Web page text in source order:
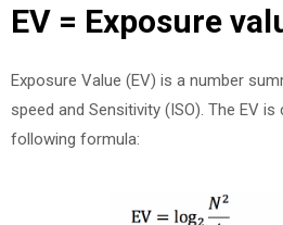
EV = Exposure
Exposure Value (EV) is a number
speed and Sensitivity (ISO). The EV
following formula: